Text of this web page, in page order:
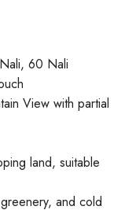
60 Nali
View with partial
land, suitable
and cold